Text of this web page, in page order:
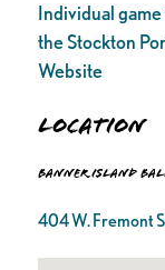
Individual game
the Stockton
Website
Location
Banner Island
404 W. Fremont